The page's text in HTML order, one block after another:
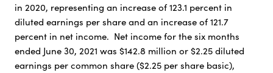
in 2020, representing an increase of 123.1 percent in
diluted earnings per share and an increase of 121.7
percent in net income. Net income for the six months
ended June 30, 2021 was $142.8 million or $2.25 diluted
earnings per common share ($2.25 per share basic),